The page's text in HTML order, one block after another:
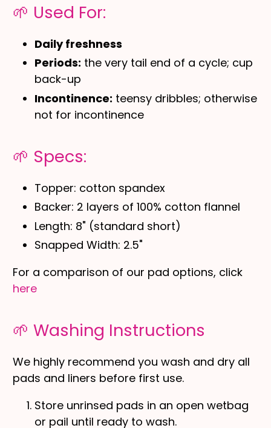
🌱 Used For:
Daily freshness
Periods: the very tail end of a cycle; cup
back-up
Incontinence: teensy dribbles; otherwise
not for incontinence
🌱 Specs:
Topper: cotton spandex
Backer: 2 layers of 100% cotton flannel
Length: 8" (standard short)
Snapped Width: 2.5"
For a comparison of our pad options, click
here
🌱 Washing Instructions
We highly recommend you wash and dry all
pads and liners before first use.
Store unrinsed pads in an open wetbag
or pail until ready to wash.